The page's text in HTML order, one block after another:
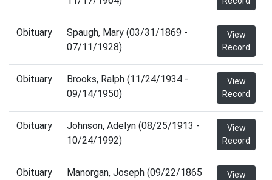
Obituary
Spaugh, Mary (03/31/1869 -
07/11/1928)
View
Record
Obituary
Brooks, Ralph (11/24/1934 -
09/14/1950)
View
Record
Obituary
Johnson, Adelyn (08/25/1913 -
10/24/1992)
View
Record
Obituary
Manorgan, Joseph (09/22/1865
View